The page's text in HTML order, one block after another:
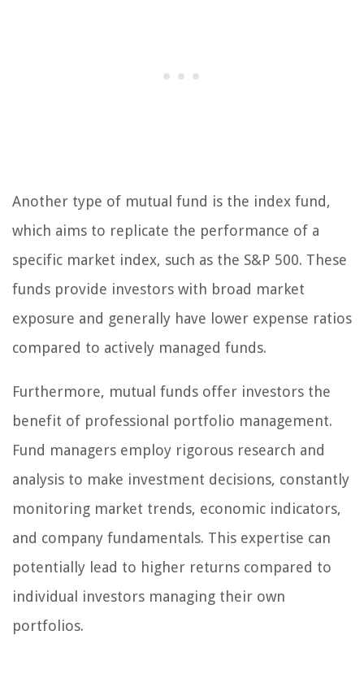
Another type of mutual fund is the index fund,
which aims to replicate the performance of a
specific market index, such as the S&P 500. These
funds provide investors with broad market
exposure and generally have lower expense ratios
compared to actively managed funds.
Furthermore, mutual funds offer investors the
benefit of professional portfolio management.
Fund managers employ rigorous research and
analysis to make investment decisions, constantly
monitoring market trends, economic indicators,
and company fundamentals. This expertise can
potentially lead to higher returns compared to
individual investors managing their own
portfolios.